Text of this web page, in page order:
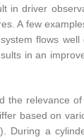
in driver
A few
flows
in an
the relevance
based on
a